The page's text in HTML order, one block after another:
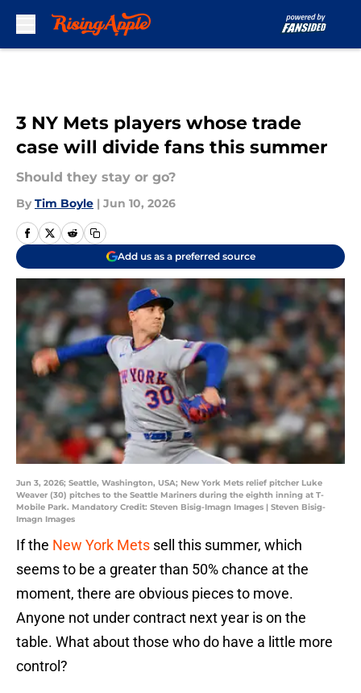
3 NY Mets players whose trade
case will divide fans this summer
Should they stay or go?
By Tim Boyle | Jun 10, 2026
Add us as a preferred source
Jun 3, 2026; Seattle, Washington, USA; New York Mets relief pitcher Luke
Weaver (30) pitches to the Seattle Mariners during the eighth inning at T-
Mobile Park. Mandatory Credit: Steven Bisig-Imagn Images | Steven Bisig-
Imagn Images
If the New York Mets sell this summer, which
seems to be a greater than 50% chance at the
moment, there are obvious pieces to move.
Anyone not under contract next year is on the
table. What about those who do have a little more
control?